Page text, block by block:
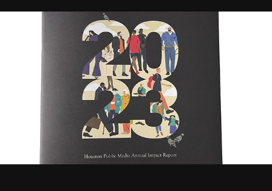
2023 Annual Impact Report
2025